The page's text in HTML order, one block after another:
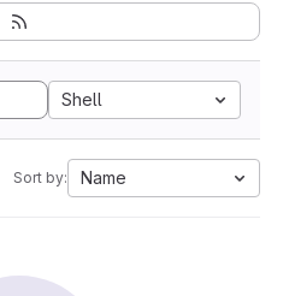
Shell
Sort by: Name